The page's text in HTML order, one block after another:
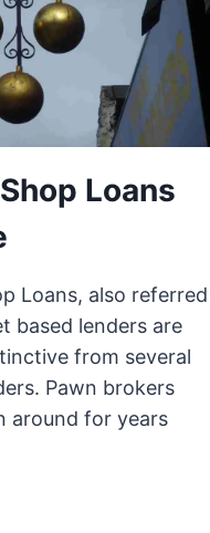
Loans
Loans, also referred
based lenders are
from several
Pawn brokers
around for years